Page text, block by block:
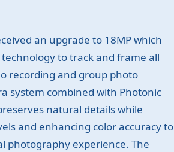
an upgrade to 18MP which
to track and frame all
recording and group photo
system combined with Photonic
natural details while
and enhancing color accuracy to
photography experience. The